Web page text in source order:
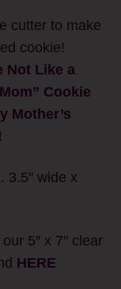
cutter to make
cookie!
Not Like a
Cookie
Mother’s
3.5″ wide x
5″ x 7″ clear
HERE